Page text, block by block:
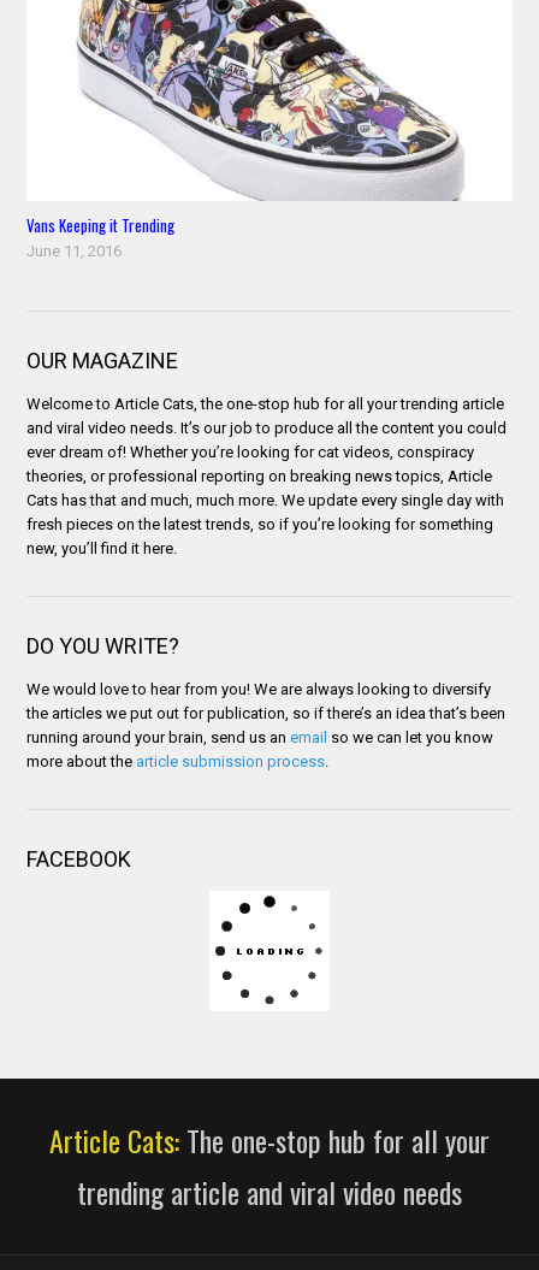
Vans Keeping it Trending
June 11, 2016
OUR MAGAZINE
Welcome to Article Cats, the one-stop hub for all your trending article
and viral video needs. It’s our job to produce all the content you could
ever dream of! Whether you’re looking for cat videos, conspiracy
theories, or professional reporting on breaking news topics, Article
Cats has that and much, much more. We update every single day with
fresh pieces on the latest trends, so if you’re looking for something
new, you’ll find it here.
DO YOU WRITE?
We would love to hear from you! We are always looking to diversify
the articles we put out for publication, so if there’s an idea that’s been
running around your brain, send us anemail so we can let you know
more about the article submission process.
FACEBOOK
Article Cats:The one-stop hub for all your
trending article and viral video needs